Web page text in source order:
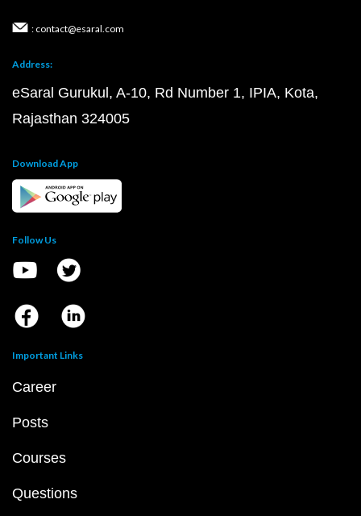
: contact@esaral.com
Address:
eSaral Gurukul, A-10, Rd Number 1, IPIA, Kota,
Rajasthan 324005
Download App
Follow Us
Important Links
Career
Posts
Courses
Questions